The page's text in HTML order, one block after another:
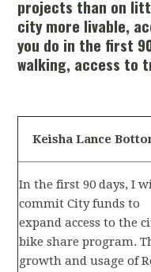
projects than on
city more livable,
you do in the first
walking, access to
Keisha Lance
In the first 90 days, I
commit City funds to
expand access to the
bike share program.
growth and usage of